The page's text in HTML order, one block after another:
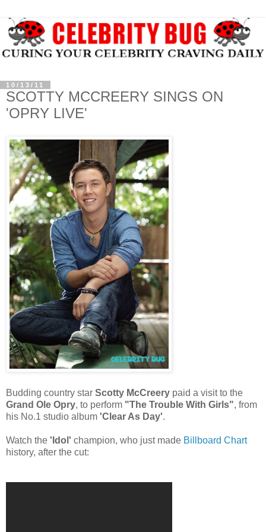
10/13/11
SCOTTY MCCREERY SINGS ON
'OPRY LIVE'
Budding country star Scotty McCreery paid a visit to the
Grand Ole Opry, to perform "The Trouble With Girls", from
his No.1 studio album 'Clear As Day'.
Watch the 'Idol' champion, who just made Billboard Chart
history, after the cut: